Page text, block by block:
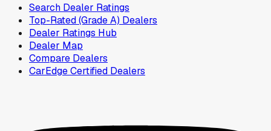
Search Dealer Ratings
Top-Rated (Grade A) Dealers
Dealer Ratings Hub
Dealer Map
Compare Dealers
CarEdge Certified Dealers